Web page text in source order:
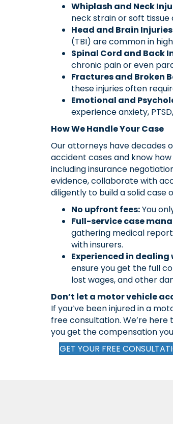
Whiplash and Neck
neck strain or soft tissue
Head and Brain
(TBI) are common in
Spinal Cord and Back
chronic pain or even
Fractures and Broken
these injuries often
Emotional and
experience anxiety,
How We Handle Your Case
Our attorneys have decades
accident cases and know
including insurance
evidence, collaborate with
diligently to build a solid case
No upfront fees:You
Full-service case
gathering medical
with insurers.
Experienced in
ensure you get the full
lost wages, and other
Don’t let a motor vehicle
If you’ve been injured in a
free consultation. We’re
you get the compensation
GET YOUR FREE